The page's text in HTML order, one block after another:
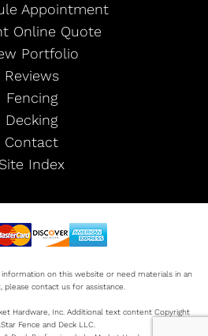
Appointment
Online Quote
Portfolio
Reviews
Fencing
Decking
Contact
Site Index
information on this website or need materials in an
contact us for assistance.
Hardware, Inc. Additional text content Copyright
Fence and Deck LLC.